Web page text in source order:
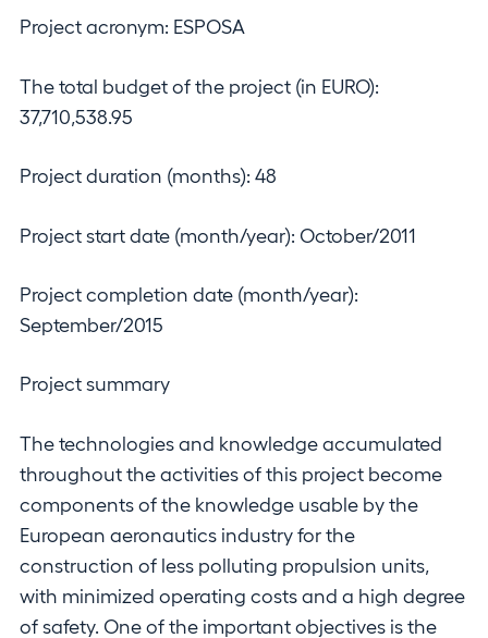
Project acronym: ESPOSA
The total budget of the project (in EURO):
37,710,538.95
Project duration (months): 48
Project start date (month/year): October/2011
Project completion date (month/year):
September/2015
Project summary
The technologies and knowledge accumulated
throughout the activities of this project become
components of the knowledge usable by the
European aeronautics industry for the
construction of less polluting propulsion units,
with minimized operating costs and a high degree
of safety. One of the important objectives is the